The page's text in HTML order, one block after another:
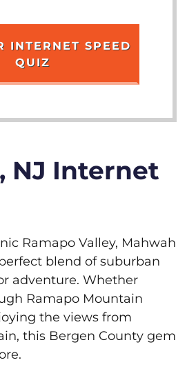
INTERNET SPEED
QUIZ
NJ Internet
Ramapo Valley, Mahwah
blend of suburban
adventure. Whether
Ramapo Mountain
the views from
this Bergen County gem